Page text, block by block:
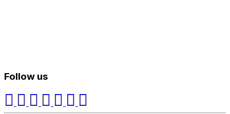
Follow us